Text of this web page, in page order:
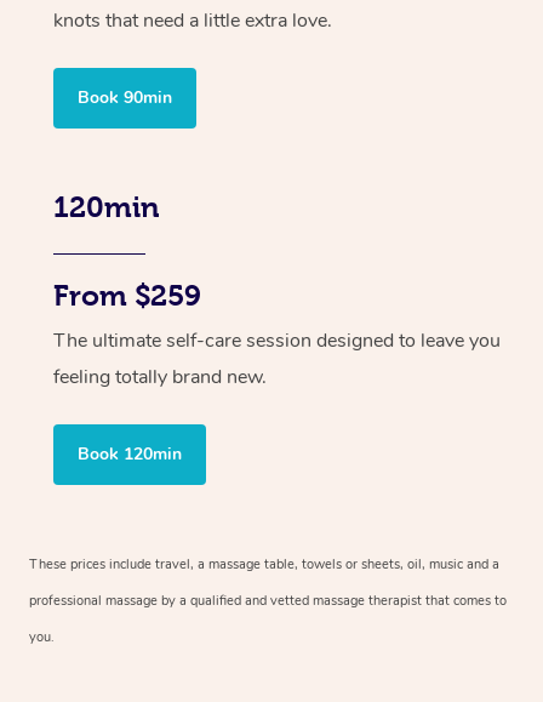
knots that need a little extra love.
Book 90min
120min
From $259
The ultimate self-care session designed to leave you
feeling totally brand new.
Book 120min
These prices include travel, a massage table, towels or sheets, oil, music and a
professional massage by a qualified and vetted massage therapist that comes to
you.